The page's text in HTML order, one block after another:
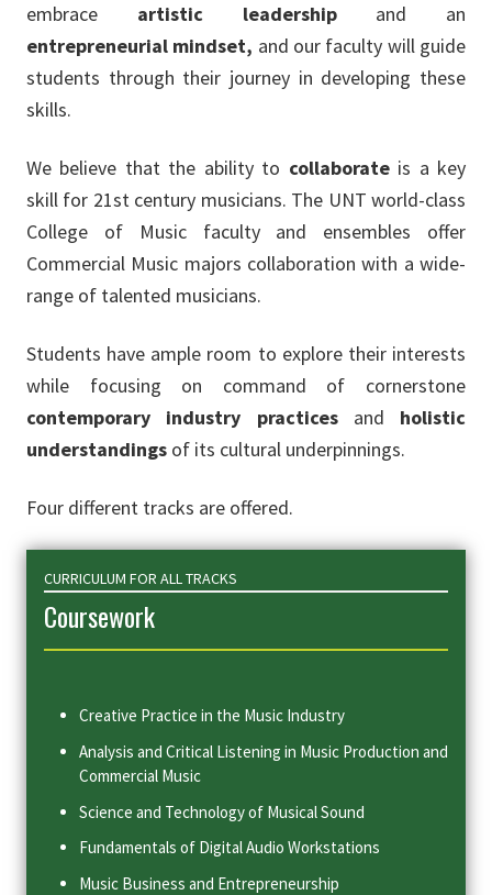
embrace artistic leadershipand an
entrepreneurial mindset, and our faculty will guide
students through their journey in developing these
skills.
We believe that the ability to collaborateis a key
skill for 21st century musicians. The UNT world-class
College of Music faculty and ensembles offer
Commercial Music majors collaboration with a wide-
range of talented musicians.
Students have ample room to explore their interests
while focusing on command of cornerstone
contemporary industry practicesand holistic
understandings of its cultural underpinnings.
Four different tracks are offered.
CURRICULUM FOR ALL TRACKS
Coursework
Creative Practice in the Music Industry
Analysis and Critical Listening in Music Production and
Commercial Music
Science and Technology of Musical Sound
Fundamentals of Digital Audio Workstations
Music Business and Entrepreneurship